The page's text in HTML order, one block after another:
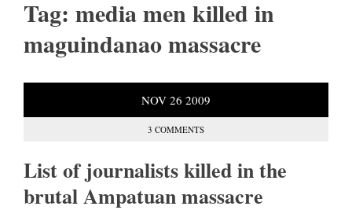
Tag: media men killed in
maguindanao massacre
NOV 26 2009
3 COMMENTS
List of journalists killed in the
brutal Ampatuan massacre